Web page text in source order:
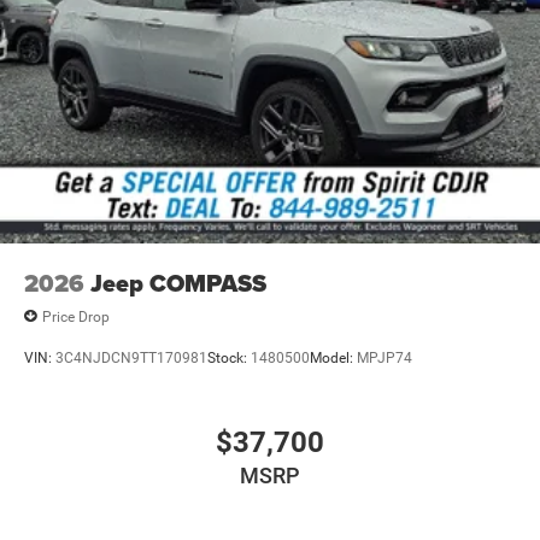
without notice. Contact dealer for the most current
information.
2026 Jeep COMPASS
Price Drop
VIN: 3C4NJDCN9TT170981 Stock: 1480500 Model: MPJP74
$37,700
MSRP